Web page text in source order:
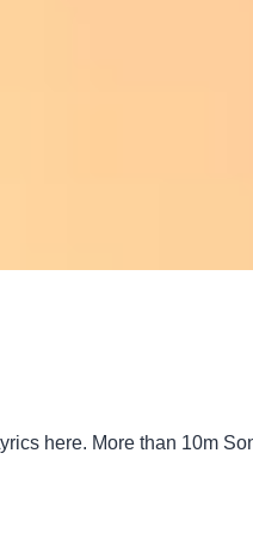
here. More than 10m